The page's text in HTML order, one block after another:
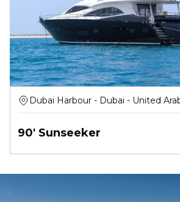
Dubai Harbour - Dubai - United
90' Sunseeker